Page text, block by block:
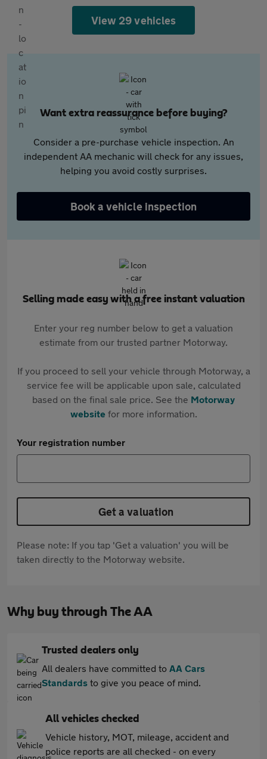
View 29 vehicles
Want extra reassurance before buying?
Consider a pre-purchase vehicle inspection. An
independent AA mechanic will check for any issues,
helping you avoid costly surprises.
Book a vehicle inspection
Selling made easy with a free instant valuation
Enter your reg number below to get a valuation
estimate from our trusted partner Motorway.
If you proceed to sell your vehicle through Motorway, a
service fee will be applicable upon sale, calculated
based on the final sale price. See the Motorway
websitefor more information.
Your registration number
Get a valuation
Please note: If you tap 'Get a valuation' you will be
taken directly to the Motorway website.
Why buy through The AA
Trusted dealers only
All dealers have committed to AA Cars
Standards to give you peace of mind.
All vehicles checked
Vehicle history, MOT, mileage, accident and
police reports are all checked - on every